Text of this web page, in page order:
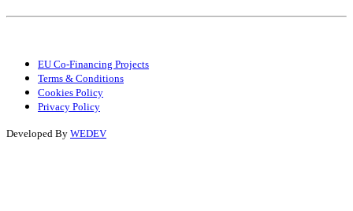
EU Co-Financing Projects
Terms & Conditions
Cookies Policy
Privacy Policy
Developed By WEDEV